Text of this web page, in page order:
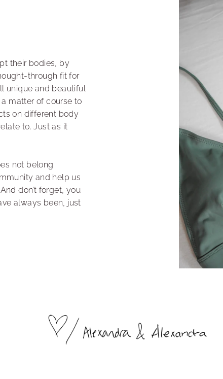
their bodies, by
through fit for
unique and beautiful
a matter of course to
on different body
to. Just as it
not belong
and help us
don’t forget, you
always been, just